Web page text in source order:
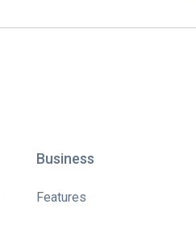
Business
Features